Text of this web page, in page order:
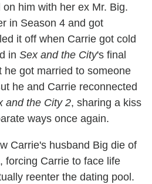
him with her ex Mr. Big.
in Season 4 and got
it off when Carrie got cold
in Sex and the City's final
he got married to someone
he and Carrie reconnected
and the City 2, sharing a kiss
ways once again.
Carrie's husband Big die of
forcing Carrie to face life
reenter the dating pool.